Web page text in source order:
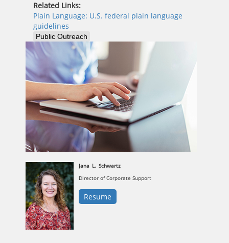
Related Links:
Plain Language: U.S. federal plain language
guidelines
Public Outreach
Jana L. Schwartz
Director of Corporate Support
Resume